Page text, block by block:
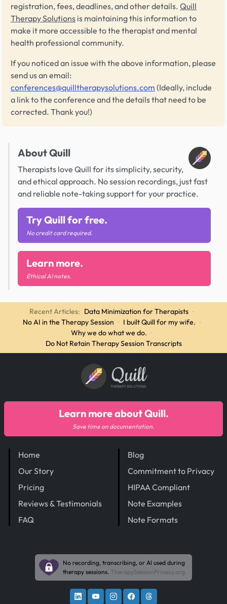
registration, fees, deadlines, and other details. Quill
Therapy Solutions is maintaining this information to
make it more accessible to the therapist and mental
health professional community.
If you noticed an issue with the above information, please
send us an email:
conferences@quilltherapysolutions.com (Ideally, include
a link to the conference and the details that need to be
corrected. Thank you!)
About Quill
Therapists love Quill for its simplicity, security,
and ethical approach. No session recordings, just fast
and reliable note-taking support for your practice.
Try Quill for free.
No credit card required.
Learn more.
Ethical AI notes.
Recent Articles: Data Minimization for Therapists ·
No AI in the Therapy Session · I built Quill for my wife. ·
Why we do what we do. ·
Do Not Retain Therapy Session Transcripts
Quill
THERAPY SOLUTIONS
Home
Our Story
Pricing
Reviews & Testimonials
FAQ
Blog
Commitment to Privacy
HIPAA Compliant
Note Examples
Note Formats
Learn more about Quill.
Save time on documentation.
No recording, transcribing, or AI used during
therapy sessions. TherapySessionPrivacy.org